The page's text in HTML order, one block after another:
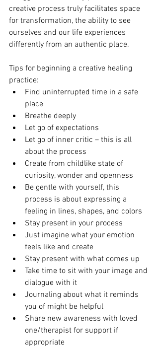
creative process truly facilitates space
for transformation, the ability to see
ourselves and our life experiences
differently from an authentic place.
Tips for beginning a creative healing
practice:
Find uninterrupted time in a safe
place
Breathe deeply
Let go of expectations
Let go of inner critic – this is all
about the process
Create from childlike state of
curiosity, wonder and openness
Be gentle with yourself, this
process is about expressing a
feeling in lines, shapes, and colors
Stay present in your process
Just imagine what your emotion
feels like and create
Stay present with what comes up
Take time to sit with your image and
dialogue with it
Journaling about what it reminds
you of might be helpful
Share new awareness with loved
one/therapist for support if
appropriate